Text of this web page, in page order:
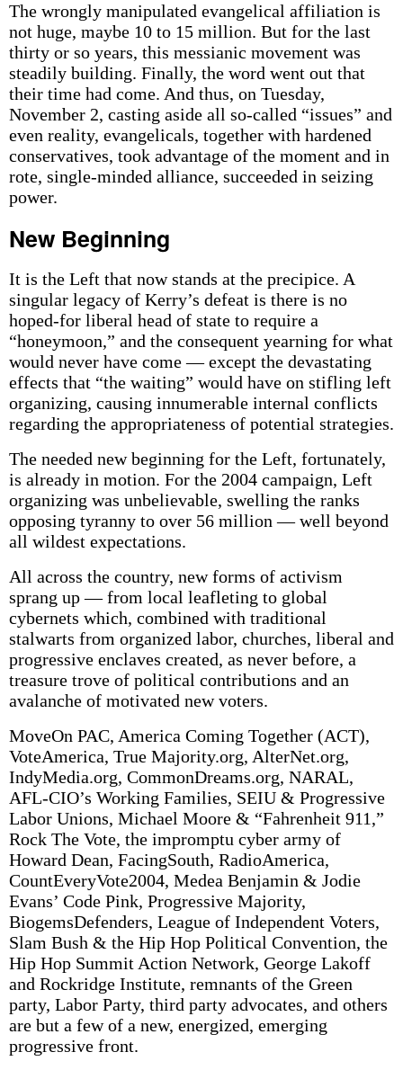
The wrongly manipulated evangelical affiliation is
not huge, maybe 10 to 15 million. But for the last
thirty or so years, this messianic movement was
steadily building. Finally, the word went out that
their time had come. And thus, on Tuesday,
November 2, casting aside all so-called “issues” and
even reality, evangelicals, together with hardened
conservatives, took advantage of the moment and in
rote, single-minded alliance, succeeded in seizing
power.
New Beginning
It is the Left that now stands at the precipice. A
singular legacy of Kerry’s defeat is there is no
hoped-for liberal head of state to require a
“honeymoon,” and the consequent yearning for what
would never have come — except the devastating
effects that “the waiting” would have on stifling left
organizing, causing innumerable internal conflicts
regarding the appropriateness of potential strategies.
The needed new beginning for the Left, fortunately,
is already in motion. For the 2004 campaign, Left
organizing was unbelievable, swelling the ranks
opposing tyranny to over 56 million — well beyond
all wildest expectations.
All across the country, new forms of activism
sprang up — from local leafleting to global
cybernets which, combined with traditional
stalwarts from organized labor, churches, liberal and
progressive enclaves created, as never before, a
treasure trove of political contributions and an
avalanche of motivated new voters.
MoveOn PAC, America Coming Together (ACT),
VoteAmerica, True Majority.org, AlterNet.org,
IndyMedia.org, CommonDreams.org, NARAL,
AFL-CIO’s Working Families, SEIU & Progressive
Labor Unions, Michael Moore & “Fahrenheit 911,”
Rock The Vote, the impromptu cyber army of
Howard Dean, FacingSouth, RadioAmerica,
CountEveryVote2004, Medea Benjamin & Jodie
Evans’ Code Pink, Progressive Majority,
BiogemsDefenders, League of Independent Voters,
Slam Bush & the Hip Hop Political Convention, the
Hip Hop Summit Action Network, George Lakoff
and Rockridge Institute, remnants of the Green
party, Labor Party, third party advocates, and others
are but a few of a new, energized, emerging
progressive front.